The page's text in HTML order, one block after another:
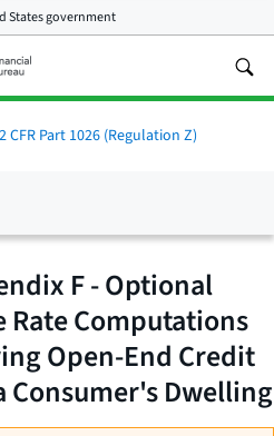
States government
CFR Part 1026 (Regulation Z)
F - Optional
Rate Computations
Open-End Credit
Consumer's Dwelling